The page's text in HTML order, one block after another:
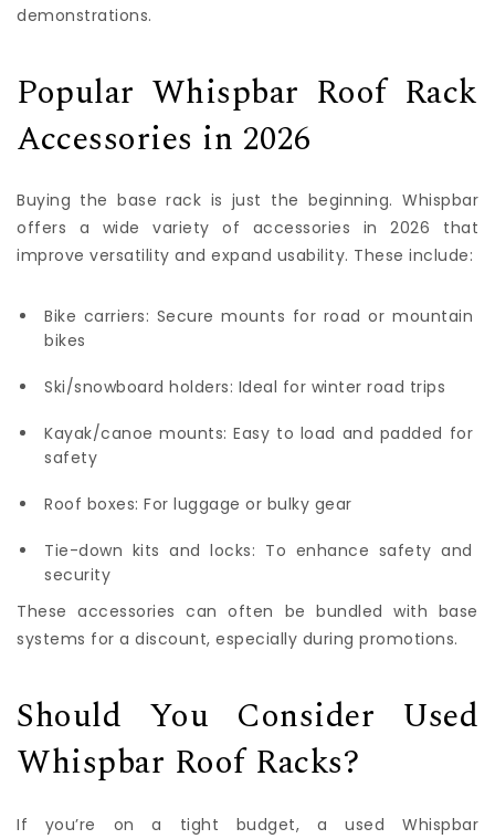
demonstrations.
Popular Whispbar Roof Rack
Accessories in 2026
Buying the base rack is just the beginning. Whispbar
offers a wide variety of accessories in 2026 that
improve versatility and expand usability. These include:
Bike carriers: Secure mounts for road or mountain
bikes
Ski/snowboard holders: Ideal for winter road trips
Kayak/canoe mounts: Easy to load and padded for
safety
Roof boxes: For luggage or bulky gear
Tie-down kits and locks: To enhance safety and
security
These accessories can often be bundled with base
systems for a discount, especially during promotions.
Should You Consider Used
Whispbar Roof Racks?
If you’re on a tight budget, a used Whispbar